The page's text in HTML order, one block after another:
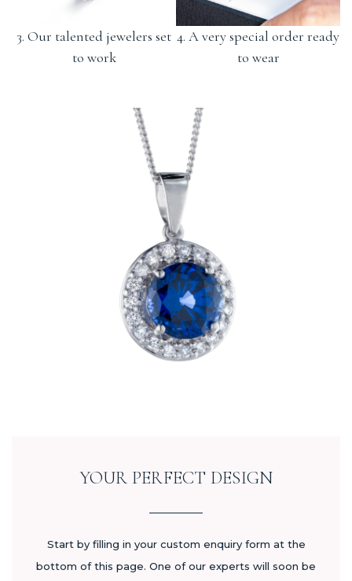
3. Our talented jewelers set
to work
4. A very special order ready
to wear
YOUR PERFECT DESIGN
Start by filling in your custom enquiry form at the
bottom of this page. One of our experts will soon be